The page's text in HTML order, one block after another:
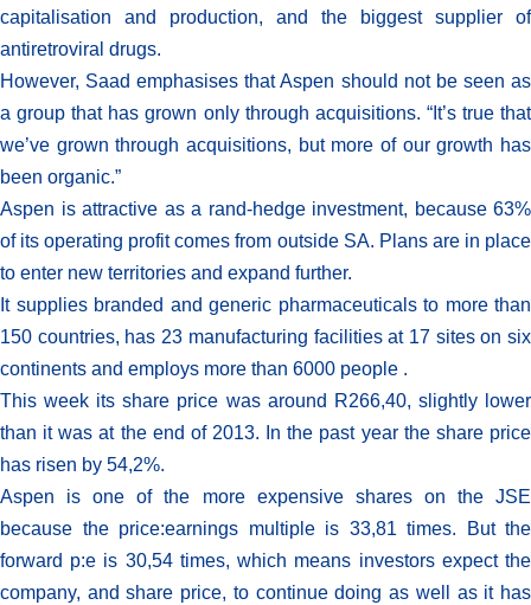
capitalisation and production, and the biggest supplier of
antiretroviral drugs.
However, Saad emphasises that Aspen should not be seen as
a group that has grown only through acquisitions. “It’s true that
we’ve grown through acquisitions, but more of our growth has
been organic.”
Aspen is attractive as a rand-hedge investment, because 63%
of its operating profit comes from outside SA. Plans are in place
to enter new territories and expand further.
It supplies branded and generic pharmaceuticals to more than
150 countries, has 23 manufacturing facilities at 17 sites on six
continents and employs more than 6000 people .
This week its share price was around R266,40, slightly lower
than it was at the end of 2013. In the past year the share price
has risen by 54,2%.
Aspen is one of the more expensive shares on the JSE
because the price:earnings multiple is 33,81 times. But the
forward p:e is 30,54 times, which means investors expect the
company, and share price, to continue doing as well as it has